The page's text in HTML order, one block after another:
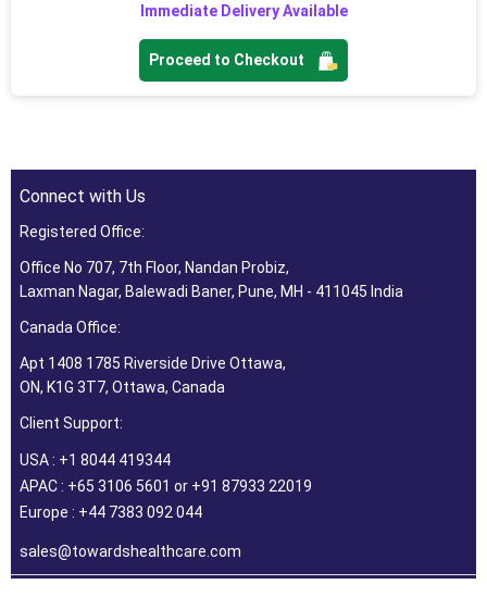
Immediate Delivery Available
Proceed to Checkout
Connect with Us
Registered Office:
Office No 707, 7th Floor, Nandan Probiz,
Laxman Nagar, Balewadi Baner, Pune, MH - 411045 India
Canada Office:
Apt 1408 1785 Riverside Drive Ottawa,
ON, K1G 3T7, Ottawa, Canada
Client Support:
USA : +1 8044 419344
APAC : +65 3106 5601 or +91 87933 22019
Europe : +44 7383 092 044
sales@towardshealthcare.com